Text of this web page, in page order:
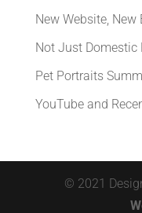
New Website, New
Not Just Domestic
Pet Portraits
YouTube and
© 2021